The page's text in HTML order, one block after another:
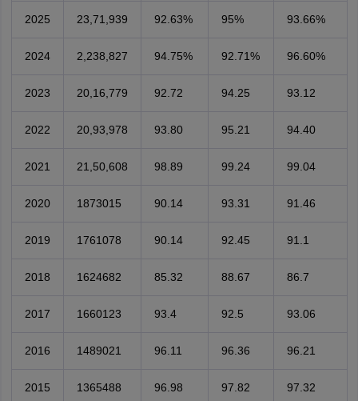
2025 23,71,939 92.63% 95% 93.66%
2024 2,238,827 94.75% 92.71% 96.60%
2023 20,16,779 92.72 94.25 93.12
2022 20,93,978 93.80 95.21 94.40
2021 21,50,608 98.89 99.24 99.04
2020 1873015 90.14 93.31 91.46
2019 1761078 90.14 92.45 91.1
2018 1624682 85.32 88.67 86.7
2017 1660123 93.4 92.5 93.06
2016 1489021 96.11 96.36 96.21
2015 1365488 96.98 97.82 97.32